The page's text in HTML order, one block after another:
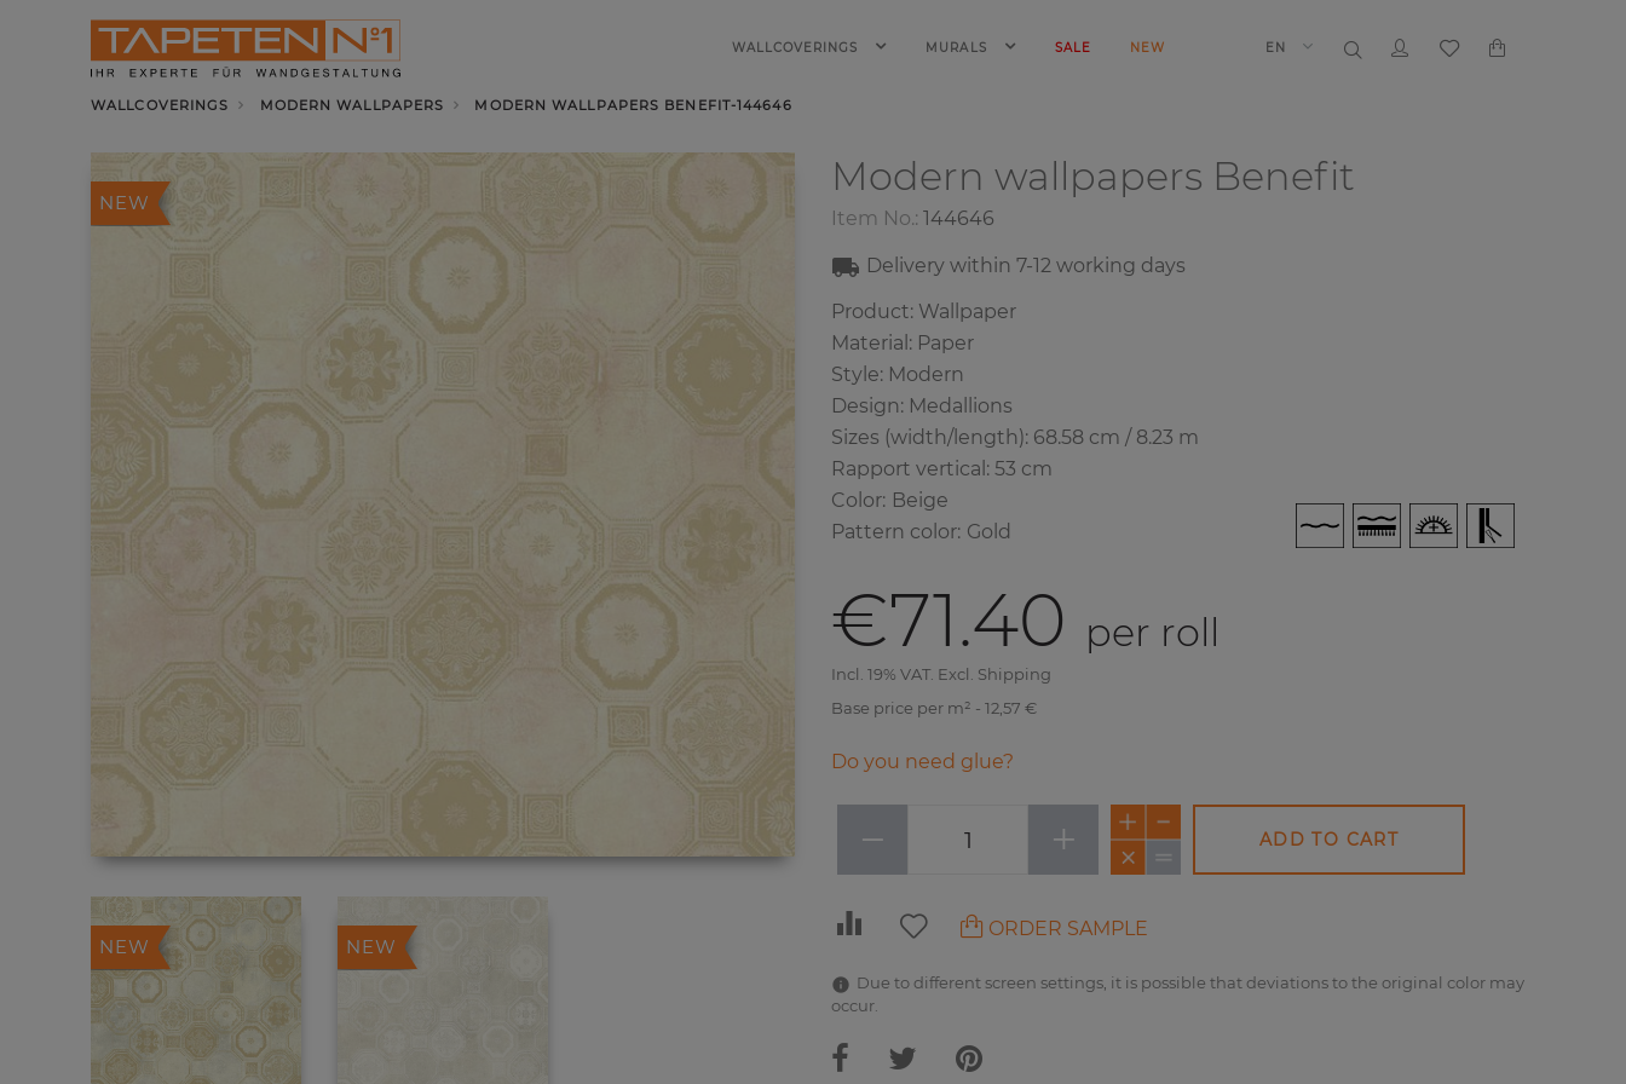
WALLCOVERINGS MURALS SALE NEW EN
WALLCOVERINGS MODERN WALLPAPERS MODERN WALLPAPERS BENEFIT-144646
NEW
NEW NEW
Modern wallpapers Benefit
Item No.: 144646
Delivery within 7-12 working days
Product: Wallpaper
Material: Paper
Style: Modern
Design: Medallions
Sizes (width/length): 68.58 cm / 8.23 m
Rapport vertical: 53 cm
Color: Beige
Pattern color: Gold
€71.40 per roll
Incl. 19% VAT. Excl. Shipping
Base price per m² - 12,57 €
Do you need glue?
− + ADD TO CART
ORDER SAMPLE
Due to different screen settings, it is possible that deviations to the original color may
occur.